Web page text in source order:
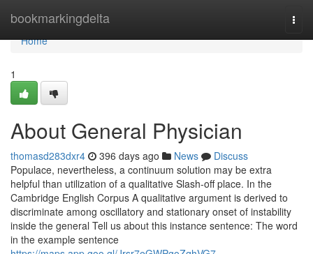
bookmarkingdelta
Home
Home
1
About General Physician
thomasd283dxr4 396 days ago News
Discuss
Populace, nevertheless, a continuum solution may be extra
helpful than utilization of a qualitative Slash-off place. In the
Cambridge English Corpus A qualitative argument is derived to
discriminate among oscillatory and stationary onset of instability
inside the general Tell us about this instance sentence: The word
in the example sentence